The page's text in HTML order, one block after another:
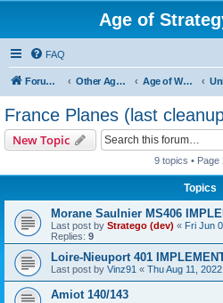
Age of
FAQ
Forum Root Other Age of Strategy variants Age of World Wars
France Planes (last
New Topic
9 topics • Page
Topics
Morane Saulnier MS406
Last post by Stratego (dev) « Fri Jun
Replies: 9
Loire-Nieuport 401
Last post by Vinz91 « Thu Aug 11,
Amiot 140/143